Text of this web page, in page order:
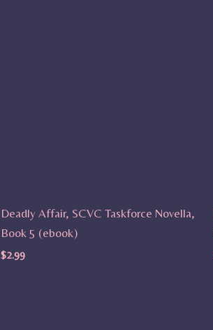
Deadly Affair, SCVC Taskforce Novella,
Book 5 (ebook)
$2.99